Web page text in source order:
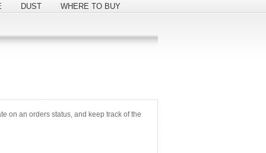
DUST WHERE TO BUY
on an orders status, and keep track of the